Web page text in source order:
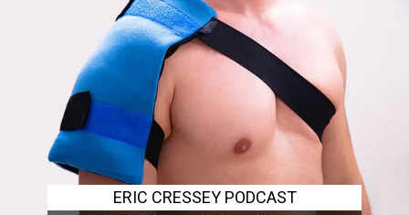
ERIC CRESSEY PODCAST